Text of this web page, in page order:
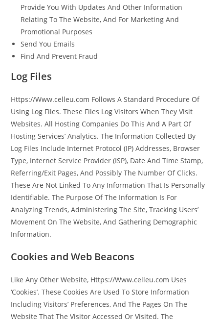
Provide You With Updates And Other Information
Relating To The Website, And For Marketing And
Promotional Purposes
Send You Emails
Find And Prevent Fraud
Log Files
Https://Www.celleu.com Follows A Standard Procedure Of
Using Log Files. These Files Log Visitors When They Visit
Websites. All Hosting Companies Do This And A Part Of
Hosting Services’ Analytics. The Information Collected By
Log Files Include Internet Protocol (IP) Addresses, Browser
Type, Internet Service Provider (ISP), Date And Time Stamp,
Referring/Exit Pages, And Possibly The Number Of Clicks.
These Are Not Linked To Any Information That Is Personally
Identifiable. The Purpose Of The Information Is For
Analyzing Trends, Administering The Site, Tracking Users’
Movement On The Website, And Gathering Demographic
Information.
Cookies and Web Beacons
Like Any Other Website, Https://Www.celleu.com Uses
‘Cookies’. These Cookies Are Used To Store Information
Including Visitors’ Preferences, And The Pages On The
Website That The Visitor Accessed Or Visited. The